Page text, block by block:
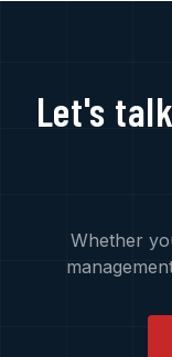
Let's
Whether